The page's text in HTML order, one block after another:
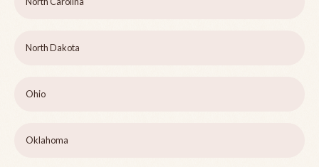
North Dakota
Ohio
Oklahoma